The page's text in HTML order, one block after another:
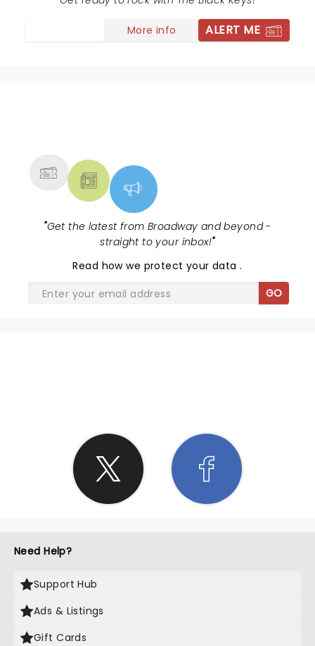
their set list every crowd member had their
expectations met. Loved it!
More info ALERT ME
"Get the latest from Broadway and beyond -
straight to your inbox!"
Read how we protect your data.
GO
Need Help?
Support Hub
Ads & Listings
Gift Cards